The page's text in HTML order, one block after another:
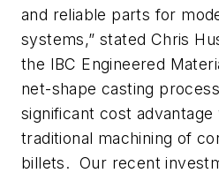
and reliable parts for
systems,” stated Chris
the IBC Engineered
net-shape casting
significant cost
traditional machining of
billets. Our recent